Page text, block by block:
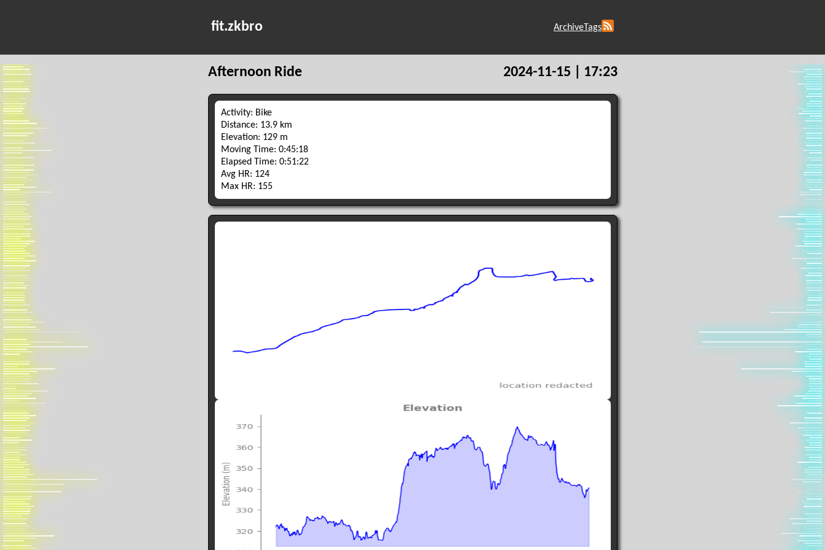
fit.zkbro ArchiveTags
Afternoon Ride 2024-11-15 | 17:23
Activity: Bike
Distance: 13.9 km
Elevation: 129 m
Moving Time: 0:45:18
Elapsed Time: 0:51:22
Avg HR: 124
Max HR: 155